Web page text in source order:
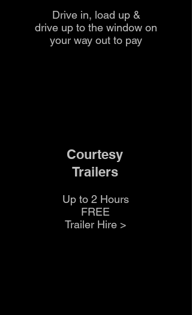
Drive in, load up &
drive up to the window on
your way out to pay
Courtesy
Trailers
Up to 2 Hours
FREE
Trailer Hire >